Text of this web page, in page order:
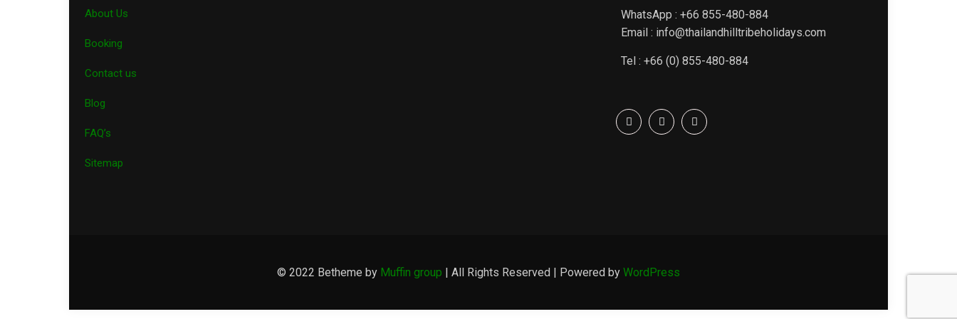
About Us
Booking
Contact us
Blog
FAQ’s
Sitemap
WhatsApp : +66 855-480-884
Email : info@thailandhilltribeholidays.com
Tel : +66 (0) 855-480-884
© 2022 Betheme by Muffin group | All Rights Reserved | Powered by WordPress